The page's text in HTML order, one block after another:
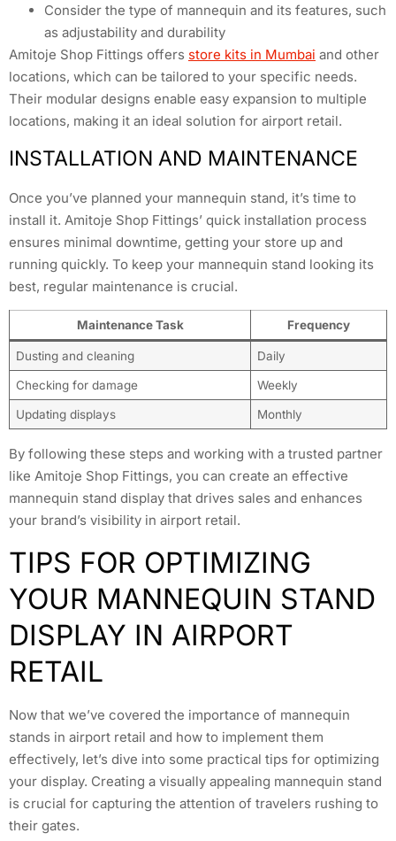
Consider the type of mannequin and its features, such
as adjustability and durability
Amitoje Shop Fittings offers store kits in Mumbai and other
locations, which can be tailored to your specific needs.
Their modular designs enable easy expansion to multiple
locations, making it an ideal solution for airport retail.
INSTALLATION AND MAINTENANCE
Once you’ve planned your mannequin stand, it’s time to
install it. Amitoje Shop Fittings’ quick installation process
ensures minimal downtime, getting your store up and
running quickly. To keep your mannequin stand looking its
best, regular maintenance is crucial.
Maintenance Task Frequency
Dusting and cleaning Daily
Checking for damage Weekly
Updating displays Monthly
By following these steps and working with a trusted partner
like Amitoje Shop Fittings, you can create an effective
mannequin stand display that drives sales and enhances
your brand’s visibility in airport retail.
TIPS FOR OPTIMIZING
YOUR MANNEQUIN STAND
DISPLAY IN AIRPORT
RETAIL
Now that we’ve covered the importance of mannequin
stands in airport retail and how to implement them
effectively, let’s dive into some practical tips for optimizing
your display. Creating a visually appealing mannequin stand
is crucial for capturing the attention of travelers rushing to
their gates.